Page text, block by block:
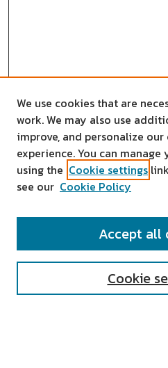
SEARCH
We use cookies that are
work. We may also use
improve, and personalize
experience. You can
using the Cookie settings
see our Cookie Policy
Cookie
Accept all